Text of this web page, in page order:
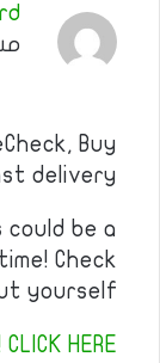
Buy
delivery
could be a
Check
yourself!
HERE!